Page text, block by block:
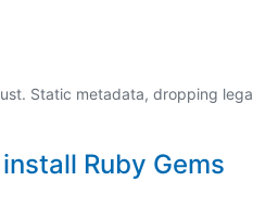
Static metadata, dropping
Ruby Gems